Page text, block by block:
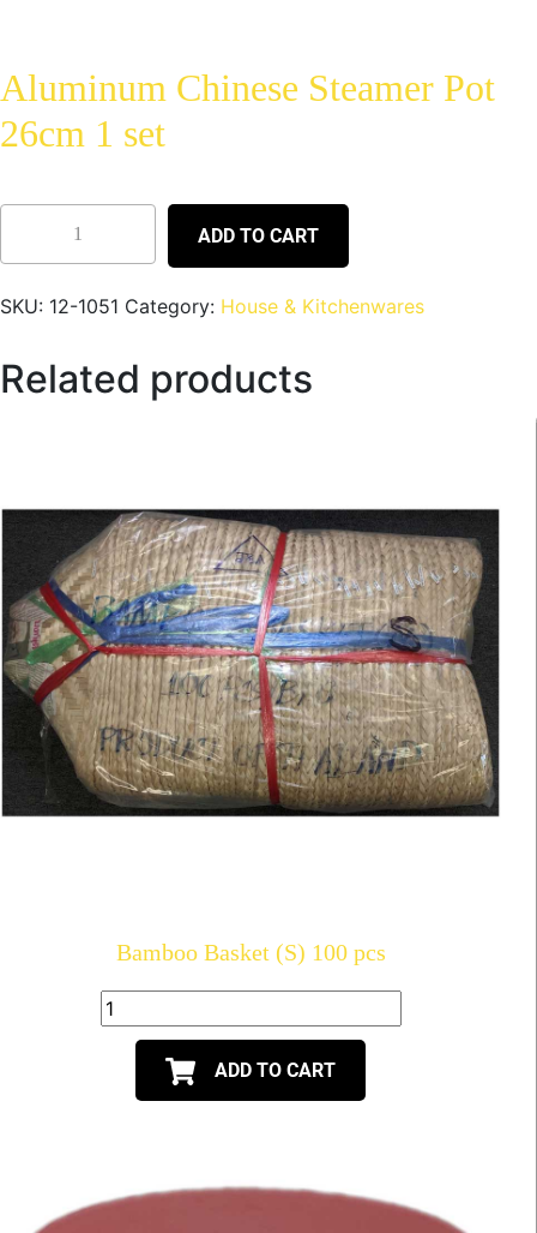
Aluminum Chinese Steamer Pot
26cm 1 set
ADD TO CART
SKU: 12-1051 Category: House & Kitchenwares
Related products
Bamboo Basket (S) 100 pcs
ADD TO CART